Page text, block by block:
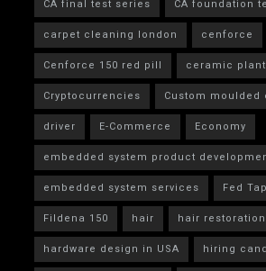
CA final test series
CA foundation
carpet cleaning london
cenforce
Cenforce 150 red pill
ceramic
Cryptocurrencies
Custom moulded
driver
E-Commerce
Economy
embedded system product
embedded system services
Fed
Fildena 150
hair
hair
hardware design in USA
hiring